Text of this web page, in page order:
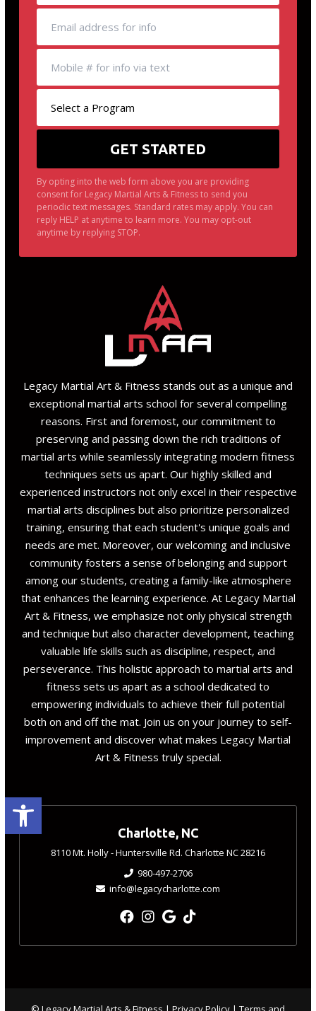
Open toolbar
By opting into the web form above you are providing
consent for Legacy Martial Arts & Fitness to send you
periodic text messages. Standard rates may apply. You can
reply HELP at anytime to learn more. You may opt-out
anytime by replying STOP.
Legacy Martial Art & Fitness stands out as a unique and
exceptional martial arts school for several compelling
reasons. First and foremost, our commitment to
preserving and passing down the rich traditions of
martial arts while seamlessly integrating modern fitness
techniques sets us apart. Our highly skilled and
experienced instructors not only excel in their respective
martial arts disciplines but also prioritize personalized
training, ensuring that each student's unique goals and
needs are met. Moreover, our welcoming and inclusive
community fosters a sense of belonging and support
among our students, creating a family-like atmosphere
that enhances the learning experience. At Legacy Martial
Art & Fitness, we emphasize not only physical strength
and technique but also character development, teaching
valuable life skills such as discipline, respect, and
perseverance. This holistic approach to martial arts and
fitness sets us apart as a school dedicated to
empowering individuals to achieve their full potential
both on and off the mat. Join us on your journey to self-
improvement and discover what makes Legacy Martial
Art & Fitness truly special.
Charlotte, NC
8110 Mt. Holly - Huntersville Rd. Charlotte NC 28216
980-497-2706
info@legacycharlotte.com